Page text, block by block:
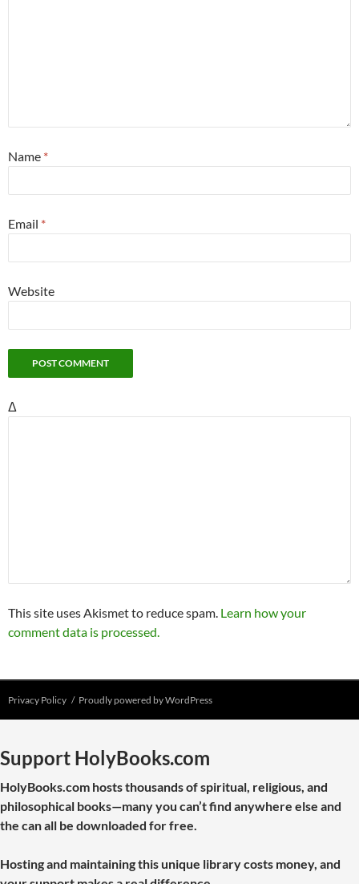
Name *
Email *
Website
Δ
This site uses Akismet to reduce spam. Learn how your
comment data is processed.
Privacy Policy Proudly powered by WordPress
Support HolyBooks.com
HolyBooks.com hosts thousands of spiritual, religious, and
philosophical books—many you can’t find anywhere else and
the can all be downloaded for free.
Hosting and maintaining this unique library costs money, and